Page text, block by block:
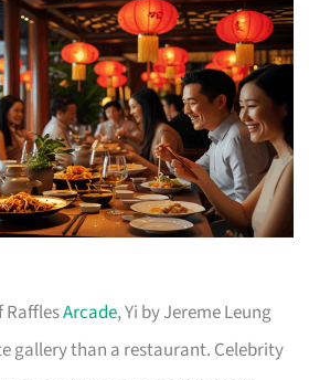
RafflesArcade, Yi by Jereme Leung
gallery than a restaurant. Celebrity